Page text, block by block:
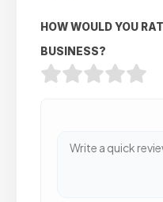
HOW WOULD YOU
BUSINESS?